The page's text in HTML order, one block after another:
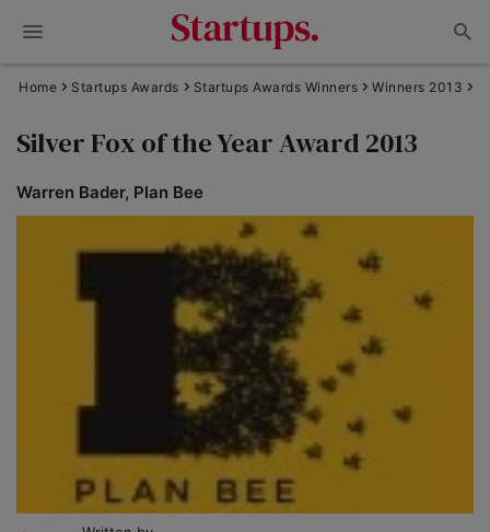
Home Startups Awards Startups Awards Winners Winners 2013
Silver Fox of the Year Award 2013
Warren Bader, Plan Bee